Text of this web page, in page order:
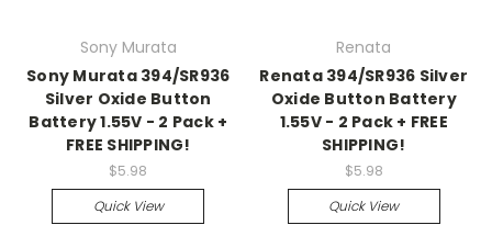
Sony Murata
Sony Murata 394/SR936
Silver Oxide Button
Battery 1.55V - 2 Pack +
FREE SHIPPING!
$5.98
Quick View
Renata
Renata 394/SR936 Silver
Oxide Button Battery
1.55V - 2 Pack + FREE
SHIPPING!
$5.98
Quick View